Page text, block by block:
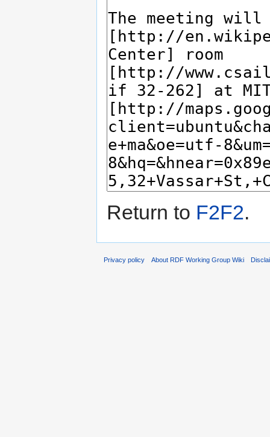
Return to F2F2.
Privacy policy About RDF Working Group Wiki